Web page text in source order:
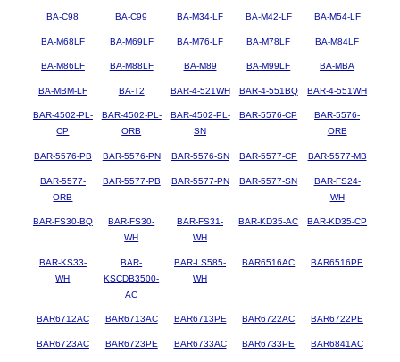
BA-C98 BA-C99 BA-M34-LF BA-M42-LF BA-M54-LF
BA-M68LF BA-M69LF BA-M76-LF BA-M78LF BA-M84LF
BA-M86LF BA-M88LF BA-M89 BA-M99LF BA-MBA
BA-MBM-LF BA-T2 BAR-4-521WH BAR-4-551BQ BAR-4-551WH
BAR-4502-PL-
CP
BAR-4502-PL-
ORB
BAR-4502-PL-
SN
BAR-5576-CP
BAR-5576-
ORB
BAR-5576-PB BAR-5576-PN BAR-5576-SN BAR-5577-CP BAR-5577-MB
BAR-5577-
ORB
BAR-5577-PB BAR-5577-PN BAR-5577-SN
BAR-FS24-
WH
BAR-FS30-BQ
BAR-FS30-
WH
BAR-FS31-
WH
BAR-KD35-AC BAR-KD35-CP
BAR-KS33-
WH
BAR-
KSCDB3500-
AC
BAR-LS585-
WH
BAR6516AC BAR6516PE
BAR6712AC BAR6713AC BAR6713PE BAR6722AC BAR6722PE
BAR6723AC BAR6723PE BAR6733AC BAR6733PE BAR6841AC